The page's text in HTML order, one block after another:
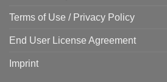
Terms of Use / Privacy Policy
End User License Agreement
Imprint